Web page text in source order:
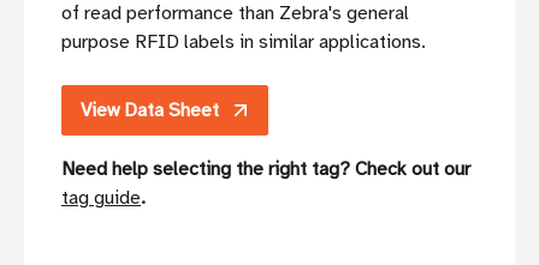
of read performance than Zebra's general
purpose RFID labels in similar applications.
View Data Sheet
Need help selecting the right tag? Check out our
tag guide.